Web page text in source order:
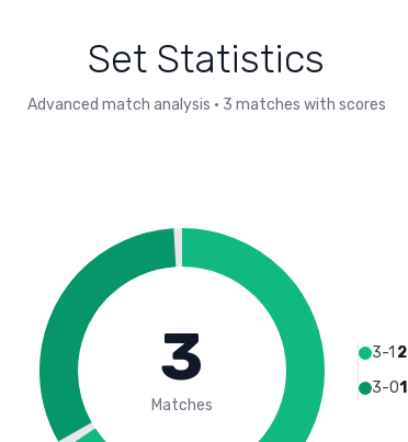
Set Statistics
Advanced match analysis • 3 matches with scores
3
Matches
3-1 2
3-01